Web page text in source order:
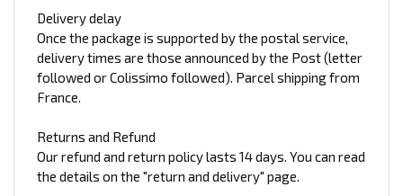
Delivery delay
Once the package is supported by the postal service,
delivery times are those announced by the Post (letter
followed or Colissimo followed). Parcel shipping from
France.
Returns and Refund
Our refund and return policy lasts 14 days. You can read
the details on the "return and delivery" page.